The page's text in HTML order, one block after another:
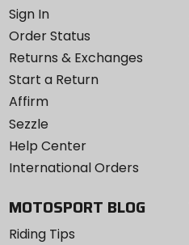
Sign In
Order Status
Returns & Exchanges
Start a Return
Affirm
Sezzle
Help Center
International Orders
MOTOSPORT BLOG
Riding Tips